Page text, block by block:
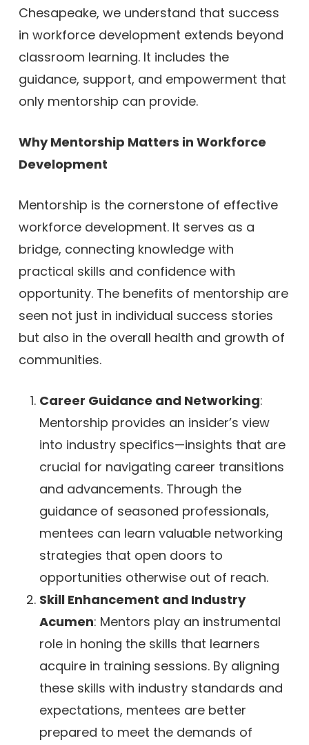
Chesapeake, we understand that success
in workforce development extends beyond
classroom learning. It includes the
guidance, support, and empowerment that
only mentorship can provide.
Why Mentorship Matters in Workforce
Development
Mentorship is the cornerstone of effective
workforce development. It serves as a
bridge, connecting knowledge with
practical skills and confidence with
opportunity. The benefits of mentorship are
seen not just in individual success stories
but also in the overall health and growth of
communities.
Career Guidance and Networking:
Mentorship provides an insider’s view
into industry specifics—insights that are
crucial for navigating career transitions
and advancements. Through the
guidance of seasoned professionals,
mentees can learn valuable networking
strategies that open doors to
opportunities otherwise out of reach.
Skill Enhancement and Industry
Acumen: Mentors play an instrumental
role in honing the skills that learners
acquire in training sessions. By aligning
these skills with industry standards and
expectations, mentees are better
prepared to meet the demands of